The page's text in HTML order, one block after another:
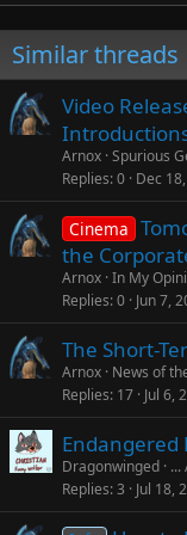
Similar threads
Video
Arnox Spurious
Replies 0 Dec
Cinema
the
Arnox In My
Replies 0 Jun 7,
The Short-
Arnox News of
Replies 17 Jul 6,
Endangered
Dragonwinged ...
Replies 3 Jul 18,